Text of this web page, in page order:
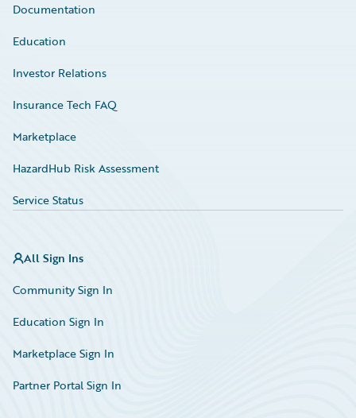
Documentation
Education
Investor Relations
Insurance Tech FAQ
Marketplace
HazardHub Risk Assessment
Service Status
All Sign Ins
Community Sign In
Education Sign In
Marketplace Sign In
Partner Portal Sign In